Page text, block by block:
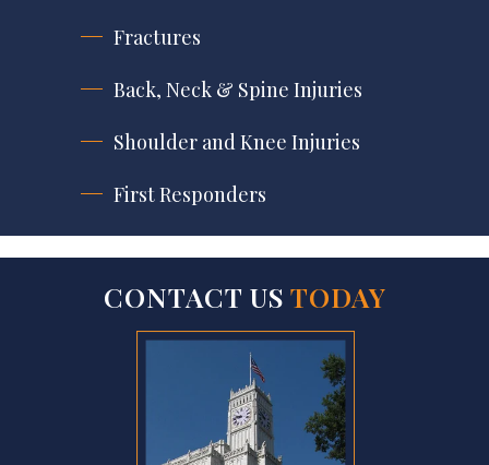
Fractures
Back, Neck & Spine Injuries
Shoulder and Knee Injuries
First Responders
CONTACT US TODAY